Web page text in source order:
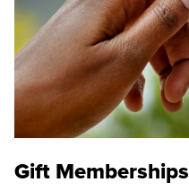
Gift Memberships